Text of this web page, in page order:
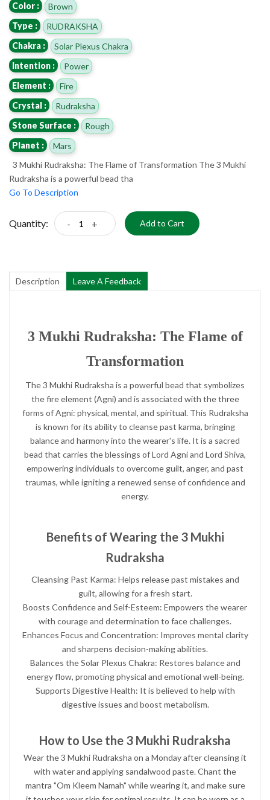
Color :
Brown
Type :
RUDRAKSHA
Chakra :
Solar Plexus Chakra
Intention :
Power
Element :
Fire
Crystal :
Rudraksha
Stone Surface :
Rough
Planet :
Mars
3 Mukhi Rudraksha: The Flame of Transformation The 3 Mukhi
Rudraksha is a powerful bead tha
Go To Description
Quantity: - + Add to Cart
Description Leave A Feedback
3 Mukhi Rudraksha: The Flame of
Transformation
The 3 Mukhi Rudraksha is a powerful bead that symbolizes
the fire element (Agni) and is associated with the three
forms of Agni: physical, mental, and spiritual. This Rudraksha
is known for its ability to cleanse past karma, bringing
balance and harmony into the wearer's life. It is a sacred
bead that carries the blessings of Lord Agni and Lord Shiva,
empowering individuals to overcome guilt, anger, and past
traumas, while igniting a renewed sense of confidence and
energy.
Benefits of Wearing the 3 Mukhi
Rudraksha
Cleansing Past Karma: Helps release past mistakes and
guilt, allowing for a fresh start.
Boosts Confidence and Self-Esteem: Empowers the wearer
with courage and determination to face challenges.
Enhances Focus and Concentration: Improves mental clarity
and sharpens decision-making abilities.
Balances the Solar Plexus Chakra: Restores balance and
energy flow, promoting physical and emotional well-being.
Supports Digestive Health: It is believed to help with
digestive issues and boost metabolism.
How to Use the 3 Mukhi Rudraksha
Wear the 3 Mukhi Rudraksha on a Monday after cleansing it
with water and applying sandalwood paste. Chant the
mantra "Om Kleem Namah" while wearing it, and make sure